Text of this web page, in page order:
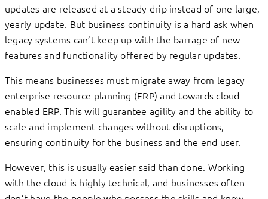
updates are released at a steady drip instead of one large,
yearly update. But business continuity is a hard ask when
legacy systems can’t keep up with the barrage of new
features and functionality offered by regular updates.
This means businesses must migrate away from legacy
enterprise resource planning (ERP) and towards cloud-
enabled ERP. This will guarantee agility and the ability to
scale and implement changes without disruptions,
ensuring continuity for the business and the end user.
However, this is usually easier said than done. Working
with the cloud is highly technical, and businesses often